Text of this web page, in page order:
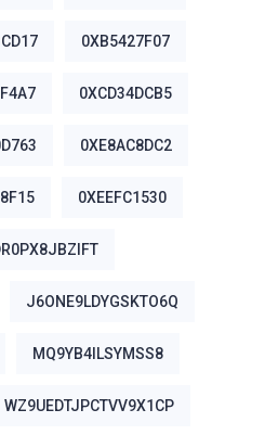
0XB5427F07
0XCD34DCB5
0XE8AC8DC2
0XEEFC1530
J6ONE9LDYGSKTO6Q
MQ9YB4ILSYMSS8
WZ9UEDTJPCTVV9X1CP